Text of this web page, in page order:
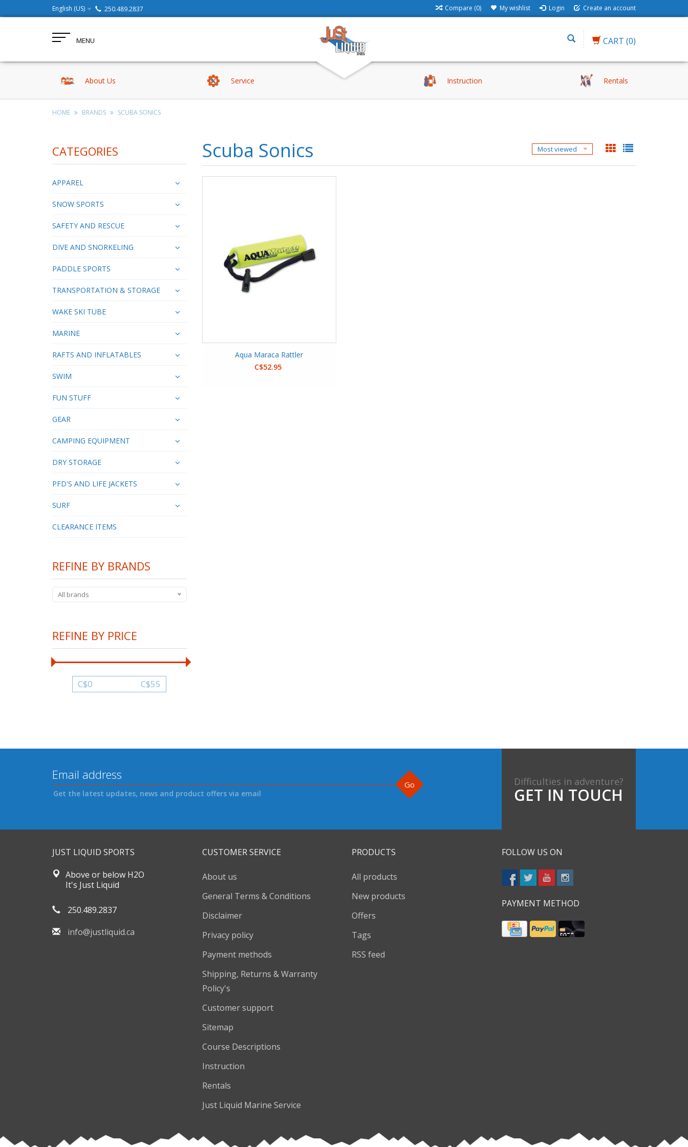
English (US) 250.489.2837 Compare (0) My wishlist Login Create an account
MENU CART (0)
About Us Service Instruction Rentals
HOME BRANDS SCUBA SONICS
CATEGORIES
APPAREL
SNOW SPORTS
SAFETY AND RESCUE
DIVE AND SNORKELING
PADDLE SPORTS
TRANSPORTATION & STORAGE
WAKE SKI TUBE
MARINE
RAFTS AND INFLATABLES
SWIM
FUN STUFF
GEAR
CAMPING EQUIPMENT
DRY STORAGE
PFD'S AND LIFE JACKETS
SURF
CLEARANCE ITEMS
REFINE BY BRANDS
All brands
REFINE BY PRICE
C$0 C$55
Scuba Sonics Most viewed
Aqua Maraca Rattler
C$52.95
Go
Get the latest updates, news and product offers via email
Difficulties in adventure?
GET IN TOUCH
JUST LIQUID SPORTS
Above or below H2O
It's Just Liquid
250.489.2837
info@justliquid.ca
CUSTOMER SERVICE
About us
General Terms & Conditions
Disclaimer
Privacy policy
Payment methods
Shipping, Returns & Warranty
Policy's
Customer support
Sitemap
Course Descriptions
Instruction
Rentals
Just Liquid Marine Service
PRODUCTS
All products
New products
Offers
Tags
RSS feed
FOLLOW US ON
PAYMENT METHOD